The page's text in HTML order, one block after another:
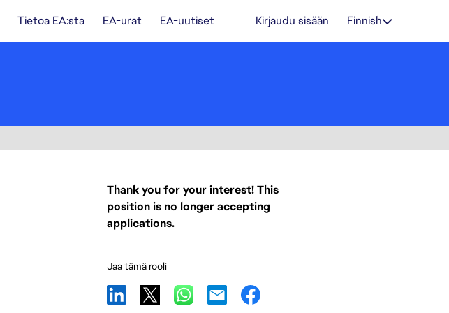
Tietoa EA:sta EA-urat EA-uutiset Kirjaudu sisään Finnish
Thank you for your interest! This
position is no longer accepting
applications.
Jaa tämä rooli